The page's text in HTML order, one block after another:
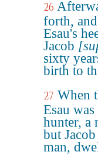
26
forth,
Esau's
Jacob
sixty
birth to
27 When
Esau
hunter, a
but
man,